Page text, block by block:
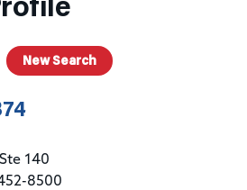
New Search
140
8500